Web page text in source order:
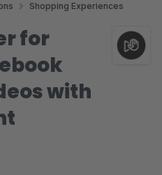
Shopping Experiences
for
with